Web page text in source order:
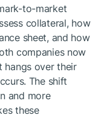
to-market
collateral, how
sheet, and how
companies now
hangs over their
The shift
and more
these